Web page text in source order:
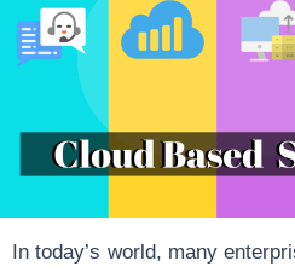
In today’s world, many